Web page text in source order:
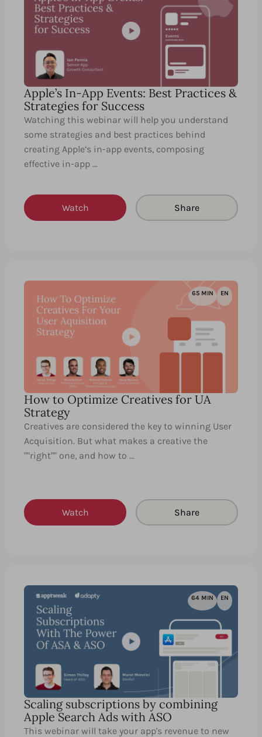
Apple’s In-App Events: Best Practices &
Strategies for Success
Watching this webinar will help you understand
some strategies and best practices behind
creating Apple’s in-app events, composing
effective in-app …
Watch Share
65 MIN EN
How to Optimize Creatives for UA
Strategy
Creatives are considered the key to winning User
Acquisition. But what makes a creative the
""right"" one, and how to …
Watch Share
64 MIN EN
Scaling subscriptions by combining
Apple Search Ads with ASO
This webinar will take your app's revenue to new